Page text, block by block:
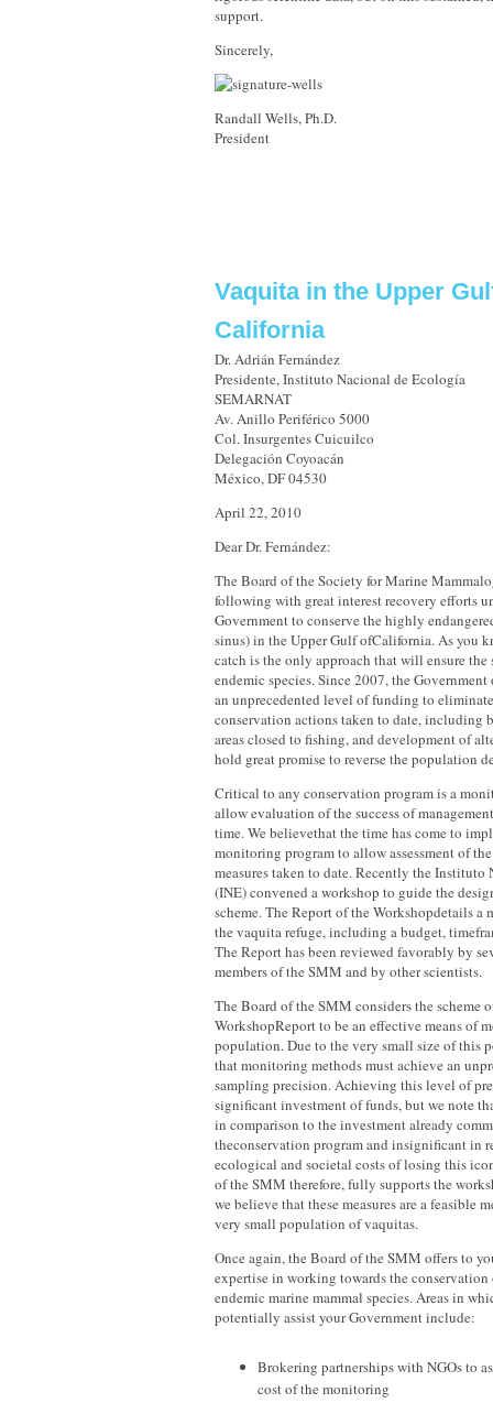
support.
Sincerely,
Randall Wells, Ph.D.
President
Vaquita in the Upper
California
Dr. Adrián Fernández
Presidente, Instituto Nacional de Ecología
SEMARNAT
Av. Anillo Periférico 5000
Col. Insurgentes Cuicuilco
Delegación Coyoacán
México, DF 04530
April 22, 2010
Dear Dr. Fernández:
The Board of the Society for Marine
following with great interest recovery efforts
Government to conserve the highly
sinus) in the Upper Gulf ofCalifornia. As you
catch is the only approach that will ensure
endemic species. Since 2007, the
an unprecedented level of funding to
conservation actions taken to date, including
areas closed to fishing, and development of
hold great promise to reverse the population
Critical to any conservation program is a
allow evaluation of the success of
time. We believethat the time has come to
monitoring program to allow assessment of
measures taken to date. Recently the
(INE) convened a workshop to guide the
scheme. The Report of the Workshopdetails
the vaquita refuge, including a budget,
The Report has been reviewed favorably by
members of the SMM and by other scientists.
The Board of the SMM considers the scheme
WorkshopReport to be an effective means of
population. Due to the very small size of this
that monitoring methods must achieve an
sampling precision. Achieving this level of
significant investment of funds, but we note
in comparison to the investment already
theconservation program and insignificant in
ecological and societal costs of losing this
of the SMM therefore, fully supports the
we believe that these measures are a feasible
very small population of vaquitas.
Once again, the Board of the SMM offers to
expertise in working towards the
endemic marine mammal species. Areas in
potentially assist your Government include:
Brokering partnerships with NGOs to
cost of the monitoring